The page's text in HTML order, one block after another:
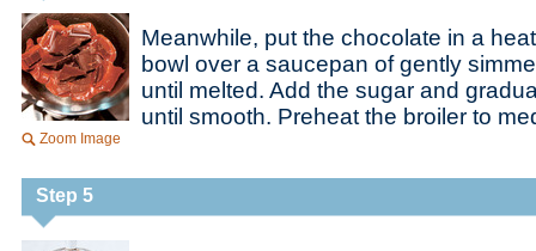
Zoom Image
Meanwhile, put the chocolate in a
bowl over a saucepan of gently
until melted. Add the sugar and
until smooth. Preheat the broiler to
Step 5